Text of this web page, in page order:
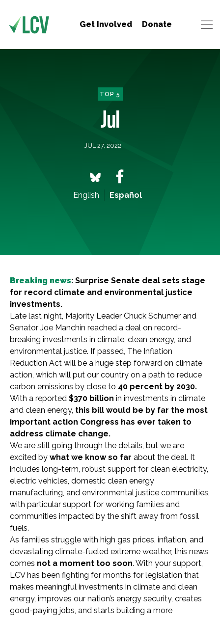
Get Involved Donate
TOP 5
Jul
JUL 27, 2022
English Español
Breaking news: Surprise Senate deal sets stage
for record climate and environmental justice
investments.
Late last night, Majority Leader Chuck Schumer and
Senator Joe Manchin reached a deal on record-
breaking investments in climate, clean energy, and
environmental justice. If passed, The Inflation
Reduction Act will be a huge step forward on climate
action, which will put our country on a path to reduce
carbon emissions by close to 40 percent by 2030.
With a reported $370 billion in investments in climate
and clean energy, this bill would be by far the most
important action Congress has ever taken to
address climate change.
We are still going through the details, but we are
excited by what we know so far about the deal. It
includes long-term, robust support for clean electricity,
electric vehicles, domestic clean energy
manufacturing, and environmental justice communities,
with particular support for working families and
communities impacted by the shift away from fossil
fuels.
As families struggle with high gas prices, inflation, and
devastating climate-fueled extreme weather, this news
comes not a moment too soon. With your support,
LCV has been fighting for months for legislation that
makes meaningful investments in climate and clean
energy, improves our nation’s energy security, creates
good-paying jobs, and starts building a more